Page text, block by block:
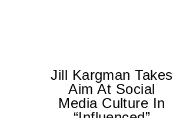
Jill Kargman Takes
Aim At Social
Media Culture In